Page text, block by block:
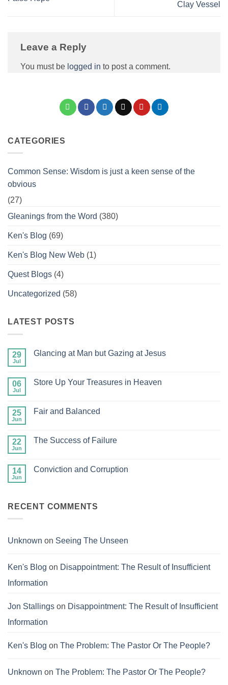
Clay Vessel
Leave a Reply
You must be logged in to post a comment.
CATEGORIES
Common Sense: Wisdom is just a keen sense of the
obvious
(27)
Gleanings from the Word (380)
Ken's Blog (69)
Ken's Blog New Web (1)
Quest Blogs (4)
Uncategorized (58)
LATEST POSTS
29
Jul
Glancing at Man but Gazing at Jesus
Glancing
Gazing
at
06
Jul
Store Up Your Treasures in Heaven
Store
in
Heaven
25
Jun
Fair and Balanced
Fair
22
Jun
The Success of Failure
The
14
Jun
Conviction and Corruption
and
RECENT COMMENTS
Unknown on Seeing The Unseen
Ken's Blog on Disappointment: The Result of Insufficient
Information
Jon Stallings on Disappointment: The Result of Insufficient
Information
Ken's Blog on The Problem: The Pastor Or The People?
Unknown on The Problem: The Pastor Or The People?